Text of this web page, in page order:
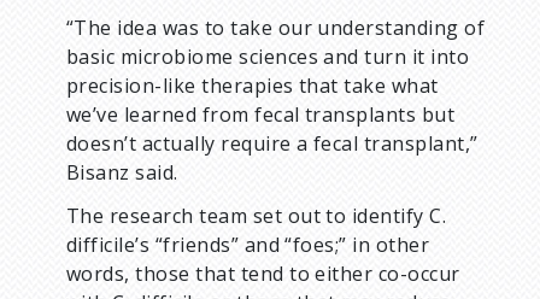
“The idea was to take our understanding of
basic microbiome sciences and turn it into
precision-like therapies that take what
we’ve learned from fecal transplants but
doesn’t actually require a fecal transplant,”
Bisanz said.
The research team set out to identify C.
difficile’s “friends” and “foes;” in other
words, those that tend to either co-occur